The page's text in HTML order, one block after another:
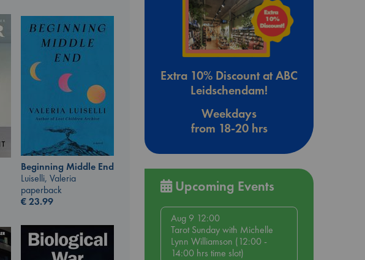
Beginning Middle End
Luiselli, Valeria
paperback
€23.99
Extra 10% Discount at ABC
Leidschendam!
Weekdays
from 18-20 hrs
Upcoming Events
Aug 9 12:00
Tarot Sunday with Michelle
Lynn Williamson (12:00 -
14:00 hrs time slot)